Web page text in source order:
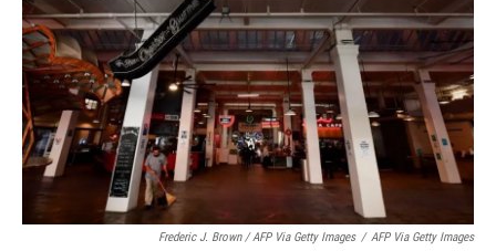
Frederic J. Brown / AFP Via Getty Images / AFP Via Getty Images